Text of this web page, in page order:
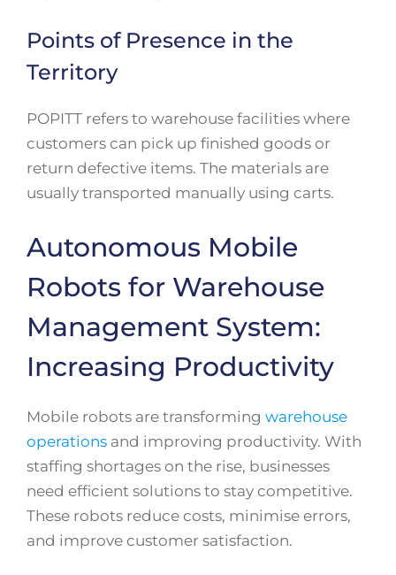
Points of Presence in the
Territory
POPITT refers to warehouse facilities where
customers can pick up finished goods or
return defective items. The materials are
usually transported manually using carts.
Autonomous Mobile
Robots for Warehouse
Management System:
Increasing Productivity
Mobile robots are transforming warehouse
operations and improving productivity. With
staffing shortages on the rise, businesses
need efficient solutions to stay competitive.
These robots reduce costs, minimise errors,
and improve customer satisfaction.